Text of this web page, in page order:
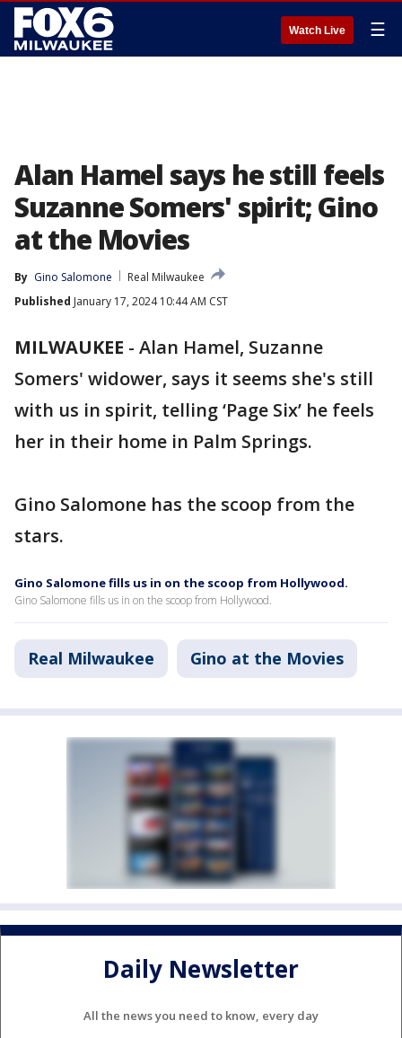
Watch Live ☰
Alan Hamel says he still feels
Suzanne Somers' spirit; Gino
at the Movies
By Gino Salomone
Real Milwaukee
Published January 17, 2024 10:44 AM CST
MILWAUKEE - Alan Hamel, Suzanne
Somers' widower, says it seems she's still
with us in spirit, telling ‘Page Six’ he feels
her in their home in Palm Springs.
Gino Salomone has the scoop from the
stars.
Gino Salomone fills us in on the scoop from Hollywood.
Gino Salomone fills us in on the scoop from Hollywood.
Real Milwaukee Gino at the Movies
Daily Newsletter
All the news you need to know, every day